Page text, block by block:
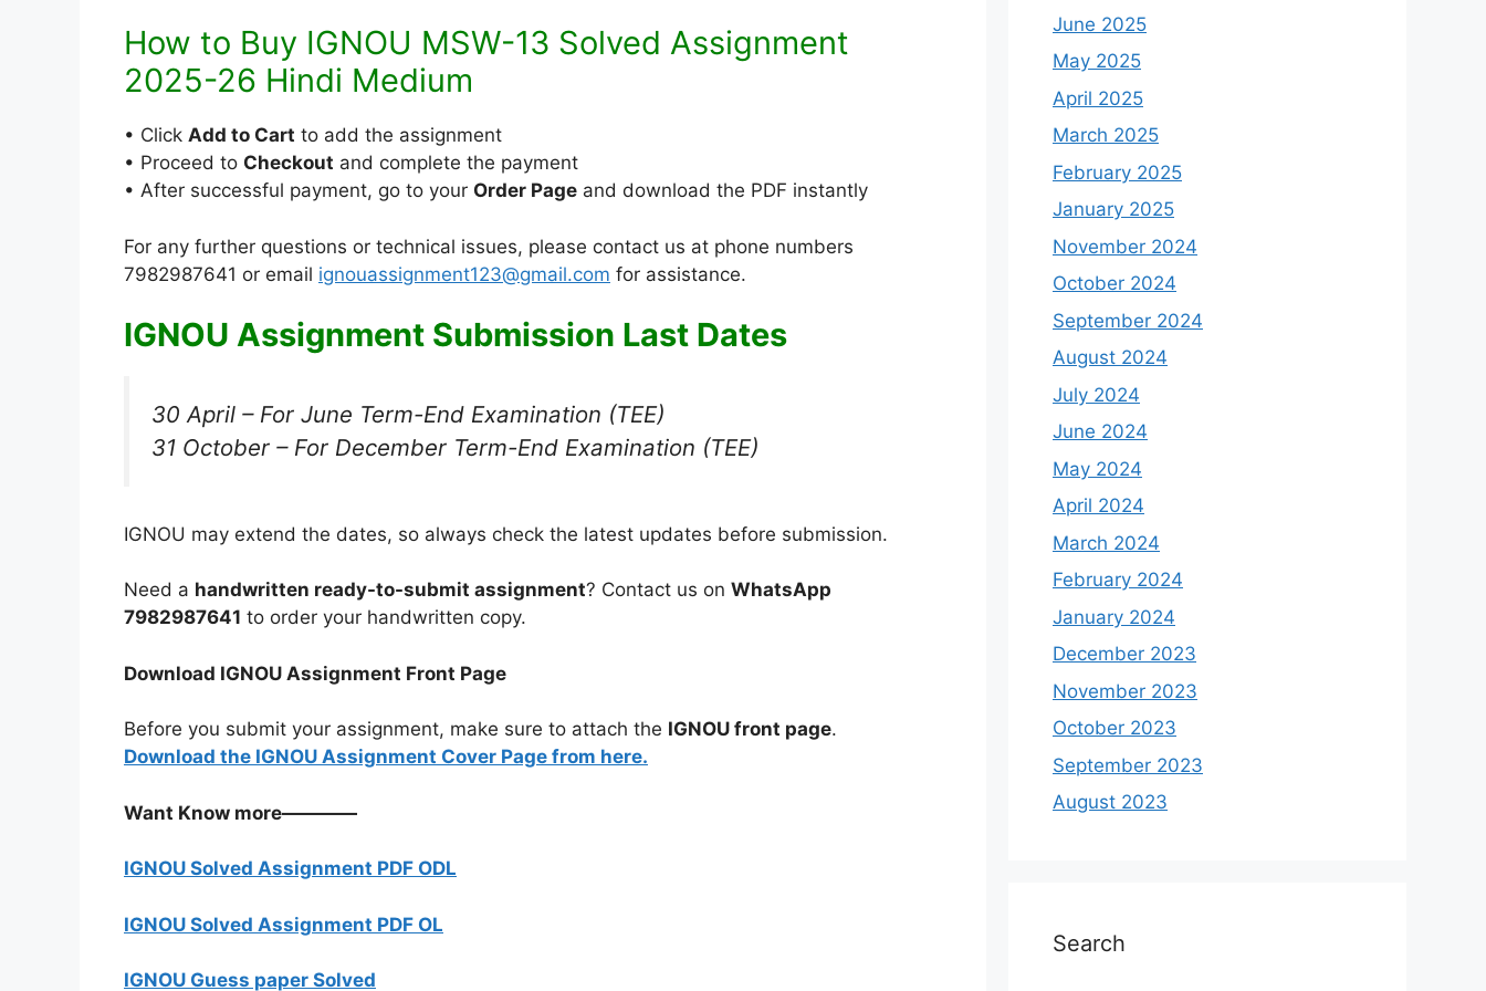
m
M
e
m
How to Buy IGNOU MSW-13 Solved Assignment
2025-26 Hindi Medium
• Click Add to Cart to add the assignment
• Proceed to Checkout and complete the payment
• After successful payment, go to your Order Page and download the PDF instantly
For any further questions or technical issues, please contact us at phone numbers
7982987641 or email ignouassignment123@gmail.com for assistance.
IGNOU Assignment Submission Last Dates
30 April – For June Term-End Examination (TEE)
31 October – For December Term-End Examination (TEE)
IGNOU may extend the dates, so always check the latest updates before submission.
Need a handwritten ready-to-submit assignment? Contact us on WhatsApp
7982987641 to order your handwritten copy.
Download IGNOU Assignment Front Page
Before you submit your assignment, make sure to attach the IGNOU front page.
Download the IGNOU Assignment Cover Page from here.
Want Know more————
IGNOU Solved Assignment PDF ODL
IGNOU Solved Assignment PDF OL
IGNOU Guess paper Solved
June 2025
May 2025
April 2025
March 2025
February 2025
January 2025
November 2024
October 2024
September 2024
August 2024
July 2024
June 2024
May 2024
April 2024
March 2024
February 2024
January 2024
December 2023
November 2023
October 2023
September 2023
August 2023
Search